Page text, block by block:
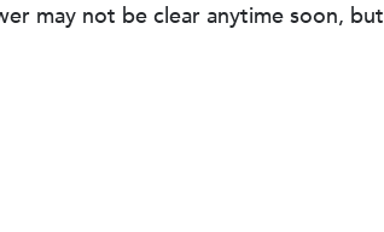
may not be clear anytime soon, but